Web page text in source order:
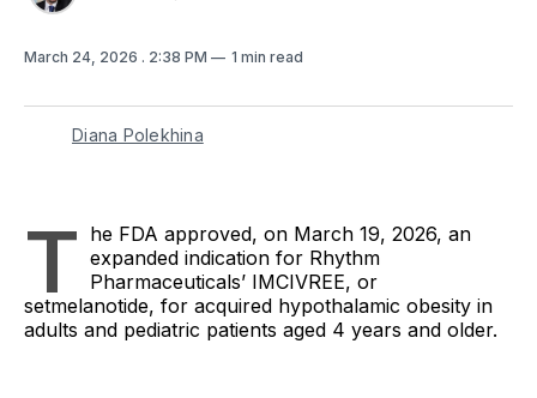
March 24, 2026 . 2:38 PM 1 min read
Diana Polekhina
T he FDA approved, on March 19, 2026, an
expanded indication for Rhythm
Pharmaceuticals’ IMCIVREE, or
setmelanotide, for acquired hypothalamic obesity in
adults and pediatric patients aged 4 years and older.